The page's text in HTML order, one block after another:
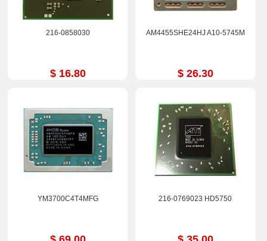
216-0858030
$ 16.80
AM4455SHE24HJ A10-5745M
$ 26.30
YM3700C4T4MFG 216-0769023 HD5750